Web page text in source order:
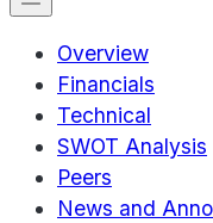
Overview
Financials
Technical
SWOT Analysis
Peers
News and